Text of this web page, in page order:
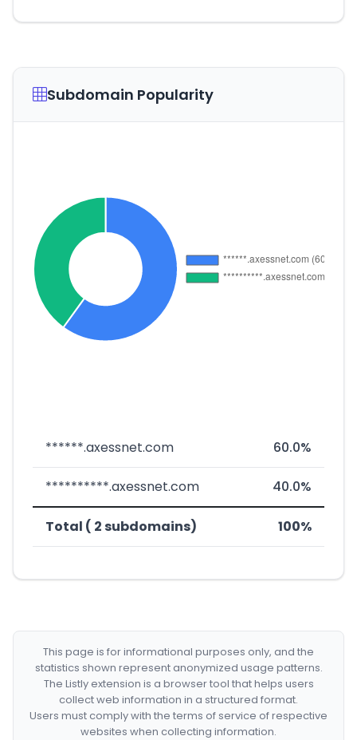
Subdomain Popularity
******.axessnet.com 60.0%
**********.axessnet.com 40.0%
Total ( 2 subdomains) 100%
This page is for informational purposes only, and the
statistics shown represent anonymized usage patterns.
The Listly extension is a browser tool that helps users
collect web information in a structured format.
Users must comply with the terms of service of respective
websites when collecting information.